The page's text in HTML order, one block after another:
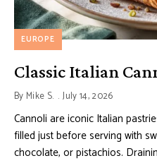
EUROPE
Classic Italian
By Mike S. July 14, 2026
Cannoli are iconic Italian
filled just before serving with
chocolate, or pistachios.